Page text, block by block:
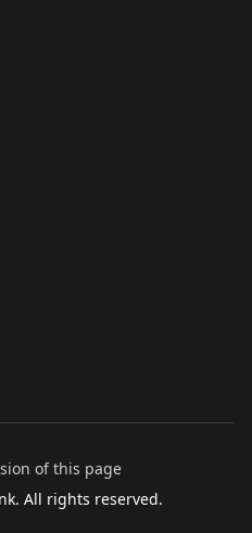
of this page
All rights reserved.